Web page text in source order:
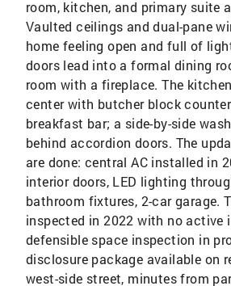
room, kitchen, and primary suite
Vaulted ceilings and dual-pane
home feeling open and full of
doors lead into a formal dining
room with a fireplace. The
center with butcher block
breakfast bar; a side-by-side
behind accordion doors. The
are done: central AC installed in
interior doors, LED lighting
bathroom fixtures, 2-car garage.
inspected in 2022 with no active
defensible space inspection in
disclosure package available on
west-side street, minutes from